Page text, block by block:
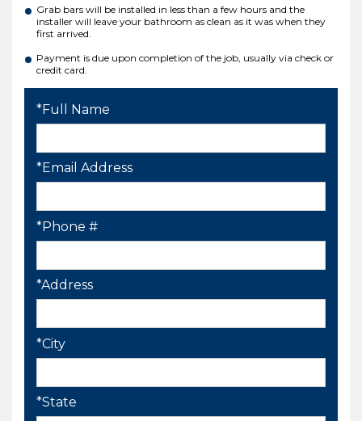
Grab bars will be installed in less than a few hours and the
installer will leave your bathroom as clean as it was when they
first arrived.
Payment is due upon completion of the job, usually via check or
credit card.
*Full Name
*Email Address
*Phone #
*Address
*City
*State